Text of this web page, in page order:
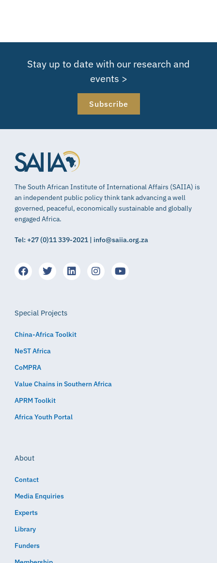
Stay up to date with our research and
events >
Subscribe
The South African Institute of International Affairs (SAIIA) is
an independent public policy think tank advancing a well
governed, peaceful, economically sustainable and globally
engaged Africa.
Tel: +27 (0)11 339-2021 | info@saiia.org.za
Special Projects
China-Africa Toolkit
NeST Africa
CoMPRA
Value Chains in Southern Africa
APRM Toolkit
Africa Youth Portal
About
Contact
Media Enquiries
Experts
Library
Funders